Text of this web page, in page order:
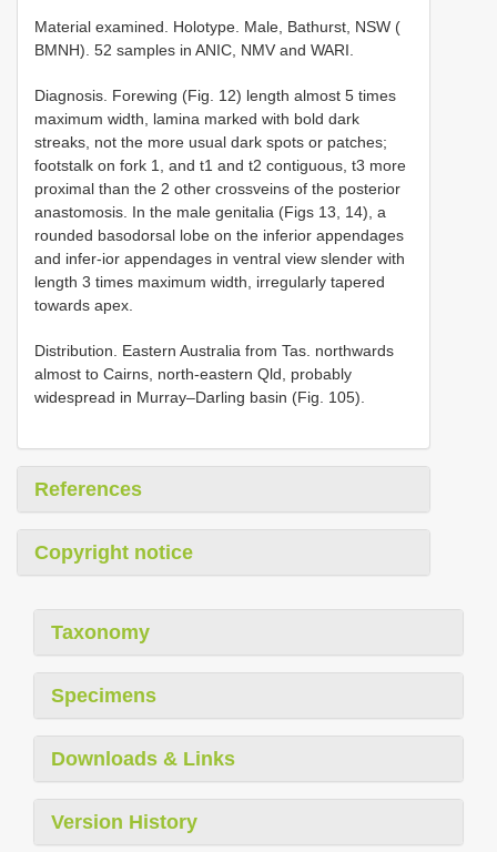
Material examined. Holotype. Male, Bathurst, NSW (
BMNH). 52 samples in ANIC, NMV and WARI.
Diagnosis. Forewing (Fig. 12) length almost 5 times
maximum width, lamina marked with bold dark
streaks, not the more usual dark spots or patches;
footstalk on fork 1, and t1 and t2 contiguous, t3 more
proximal than the 2 other crossveins of the posterior
anastomosis. In the male genitalia (Figs 13, 14), a
rounded basodorsal lobe on the inferior appendages
and infer-ior appendages in ventral view slender with
length 3 times maximum width, irregularly tapered
towards apex.
Distribution. Eastern Australia from Tas. northwards
almost to Cairns, north-eastern Qld, probably
widespread in Murray–Darling basin (Fig. 105).
References
Copyright notice
Taxonomy
Specimens
Downloads & Links
Version History